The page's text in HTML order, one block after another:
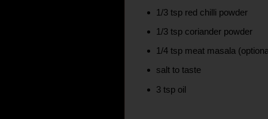
1/3 tsp red chilli powder
1/3 tsp coriander powder
1/4 tsp meat masala
salt to taste
3 tsp oil